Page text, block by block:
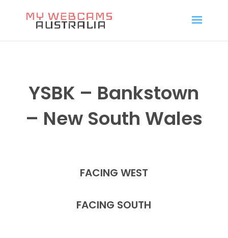
YSBK – Bankstown
– New South Wales
FACING WEST
FACING SOUTH